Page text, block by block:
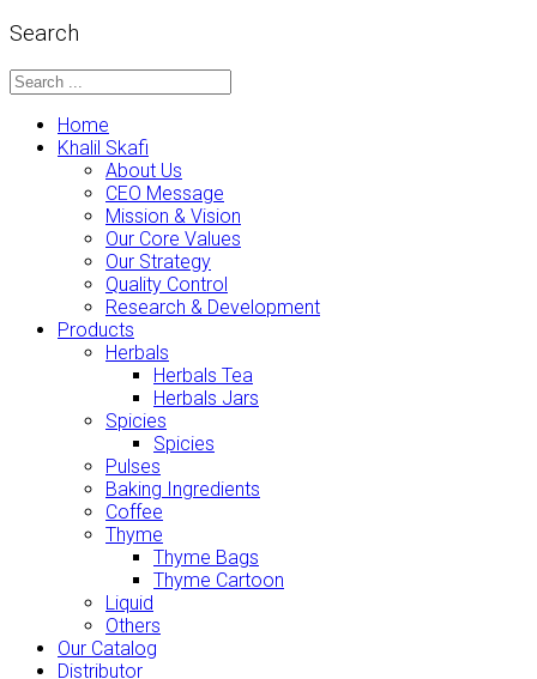
Search
Home
Khalil Skafi
About Us
CEO Message
Mission & Vision
Our Core Values
Our Strategy
Quality Control
Research & Development
Products
Herbals
Herbals Tea
Herbals Jars
Spicies
Spicies
Pulses
Baking Ingredients
Coffee
Thyme
Thyme Bags
Thyme Cartoon
Liquid
Others
Our Catalog
Distributor